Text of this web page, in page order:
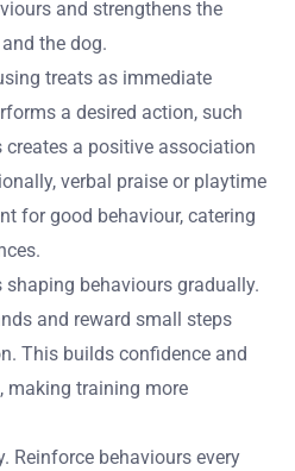
and strengthens the
the dog.
treats as immediate
a desired action, such
a positive association
verbal praise or playtime
for good behaviour, catering
behaviours gradually.
and reward small steps
This builds confidence and
making training more
Reinforce behaviours every